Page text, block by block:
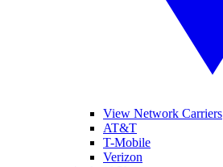
View Network Carriers
AT&T
T-Mobile
Verizon